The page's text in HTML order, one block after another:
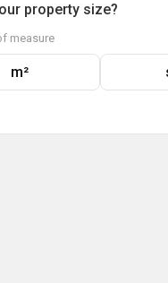
property size?
measure
m²